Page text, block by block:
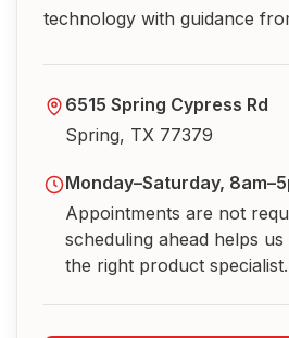
technology with guidance
6515 Spring Cypress Rd
Spring, TX 77379
Monday–Saturday,
Appointments are not
scheduling ahead helps
the right product specialist.